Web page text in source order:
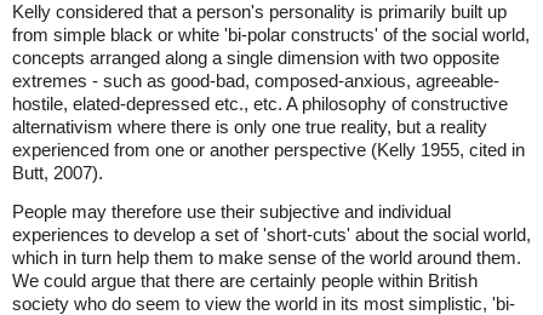
Kelly considered that a person's personality is primarily built up
from simple black or white 'bi-polar constructs' of the social world,
concepts arranged along a single dimension with two opposite
extremes - such as good-bad, composed-anxious, agreeable-
hostile, elated-depressed etc., etc. A philosophy of constructive
alternativism where there is only one true reality, but a reality
experienced from one or another perspective (Kelly 1955, cited in
Butt, 2007).
People may therefore use their subjective and individual
experiences to develop a set of 'short-cuts' about the social world,
which in turn help them to make sense of the world around them.
We could argue that there are certainly people within British
society who do seem to view the world in its most simplistic, 'bi-